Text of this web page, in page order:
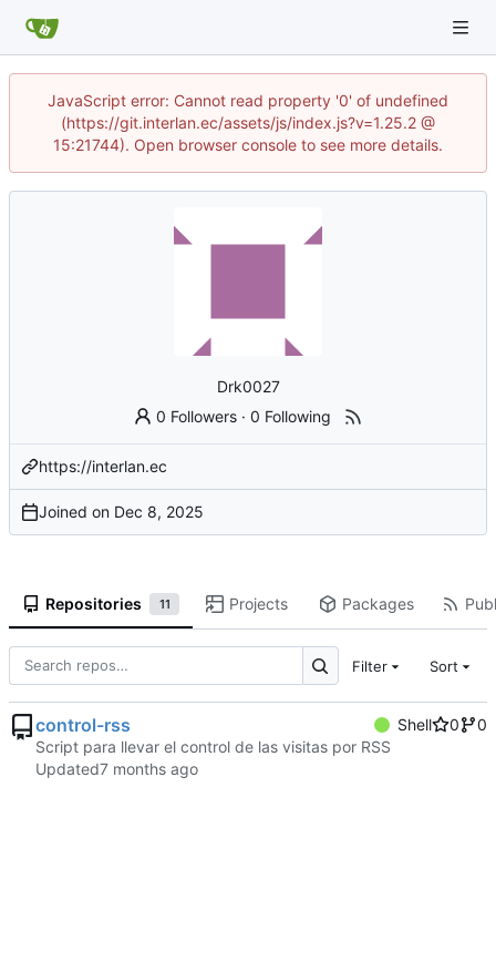
JavaScript error: Cannot read property '0' of undefined
(https://git.interlan.ec/assets/js/index.js?v=1.25.2 @
15:21744). Open browser console to see more details.
Drk0027
0 Followers ·0 Following
https://interlan.ec
Joined on
Repositories 11 Projects Packages
Filter Sort
control-rss Shell 0
0
Script para llevar el control de las visitas por RSS
Updated